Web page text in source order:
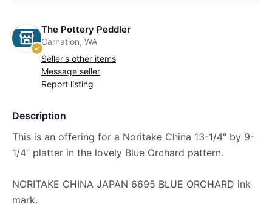
The Pottery Peddler
Carnation, WA
Seller's other items
Message seller
Report listing
Description
This is an offering for a Noritake China 13-1/4" by 9-
1/4" platter in the lovely Blue Orchard pattern.
NORITAKE CHINA JAPAN 6695 BLUE ORCHARD ink
mark.